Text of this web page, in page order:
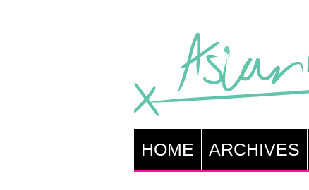
HOME ARCHIVES